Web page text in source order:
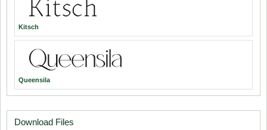
Kitsch
Queensila
Download Files